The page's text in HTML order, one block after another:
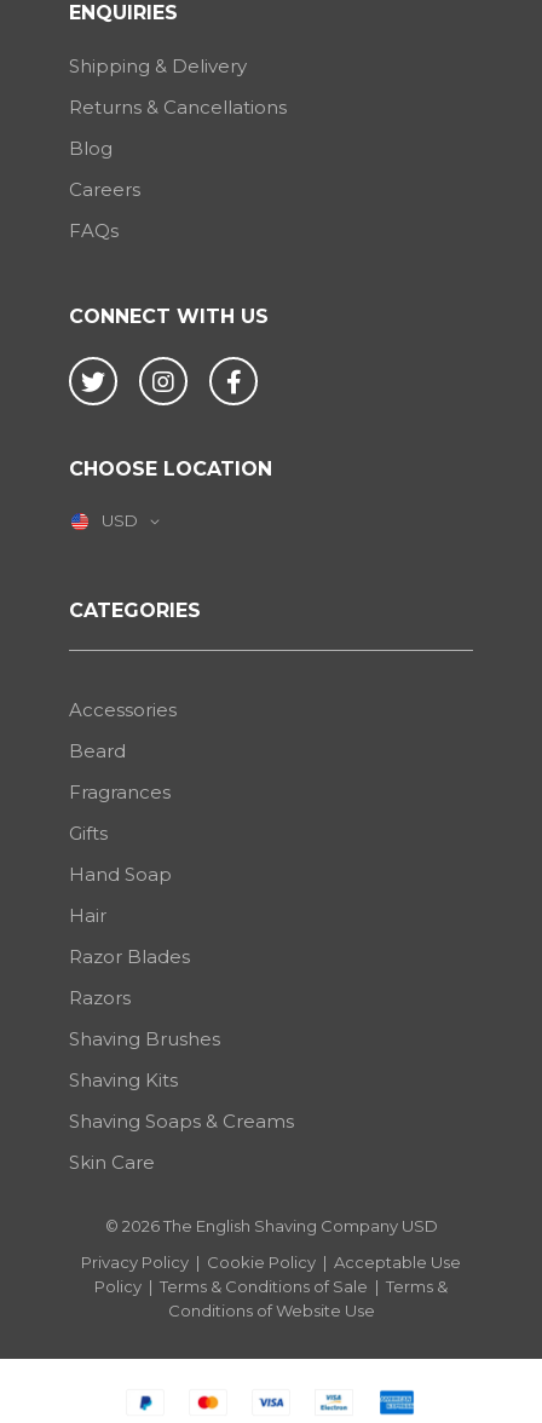
CONNECT WITH US
Twitter InstagramFacebook
CHOOSE LOCATION
USD
© 2026 The English Shaving Company USD
Privacy Policy | Cookie Policy | Acceptable Use
Policy | Terms & Conditions of Sale | Terms &
Conditions of Website Use
ENQUIRIES
Shipping & Delivery
Returns & Cancellations
Blog
Careers
FAQs
CATEGORIES
Accessories
Beard
Fragrances
Gifts
Hand Soap
Hair
Razor Blades
Razors
Shaving Brushes
Shaving Kits
Shaving Soaps & Creams
Skin Care